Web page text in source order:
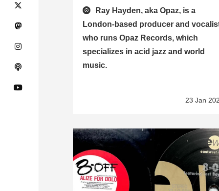
Ray Hayden, aka Opaz, is a
London-based producer and
who runs Opaz Records, which
specializes in acid jazz and world
music.
23 Jan